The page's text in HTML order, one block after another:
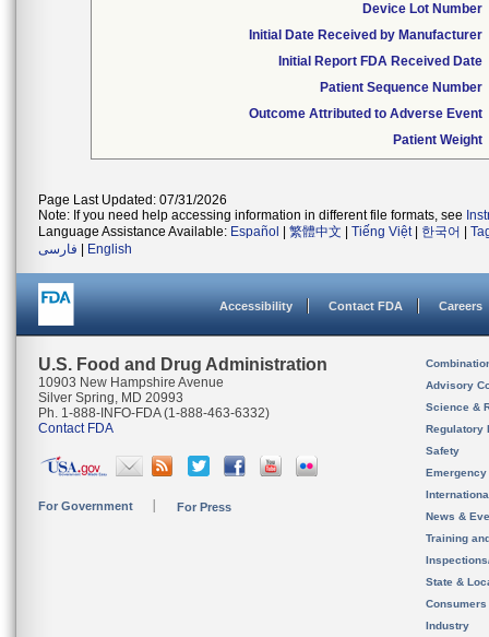
Device Lot Number
Initial Date Received by Manufacturer
Initial Report FDA Received Date
Patient Sequence Number
Outcome Attributed to Adverse Event
Patient Weight
Page Last Updated: 07/31/2026
Note: If you need help accessing information in different file formats, see
Language Assistance Available: Español 繁體中文 Tiếng Việt| 한국어
فارسی
English
Accessibility Contact FDA Careers
U.S. Food and Drug Administration
10903 New Hampshire Avenue
Silver Spring, MD 20993
Ph. 1-888-INFO-FDA (1-888-463-6332)
Contact FDA
For Government For Press
Advisory
Science &
Regulatory
Safety
News &
Training
State &
Consumers
Industry